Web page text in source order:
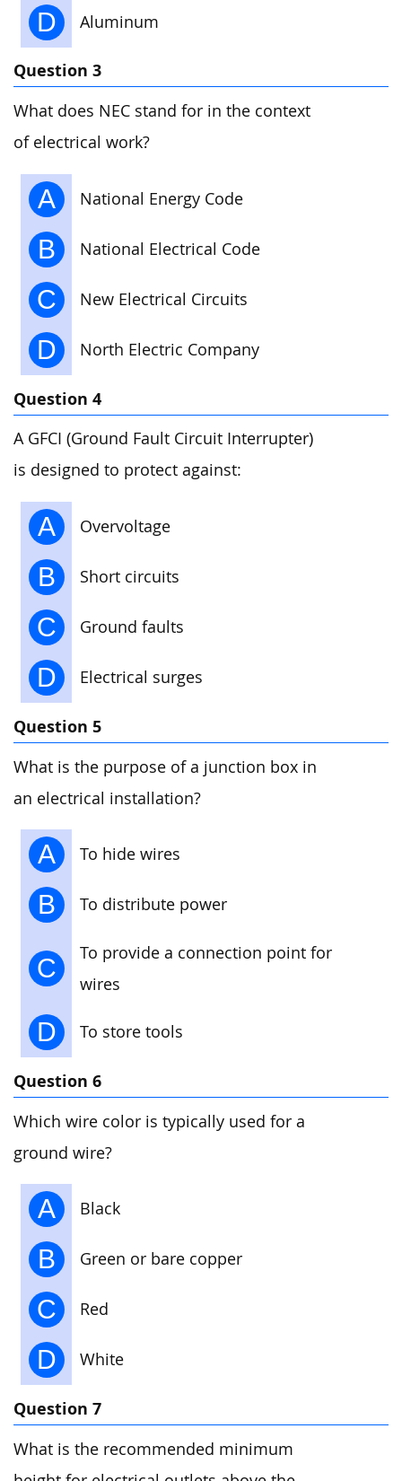
D Aluminum
Question 3
What does NEC stand for in the context
of electrical work?
A National Energy Code
B National Electrical Code
C New Electrical Circuits
D North Electric Company
Question 4
A GFCI (Ground Fault Circuit Interrupter)
is designed to protect against:
A Overvoltage
B Short circuits
C Ground faults
D Electrical surges
Question 5
What is the purpose of a junction box in
an electrical installation?
A To hide wires
B To distribute power
C
To provide a connection point for
wires
D To store tools
Question 6
Which wire color is typically used for a
ground wire?
A Black
B Green or bare copper
C Red
D White
Question 7
What is the recommended minimum